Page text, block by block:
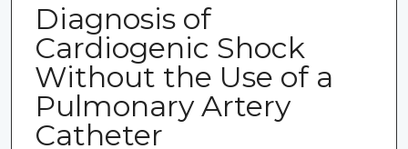
Diagnosis of
Cardiogenic Shock
Without the Use of a
Pulmonary Artery
Catheter